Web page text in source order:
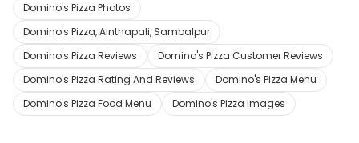
Domino's Pizza Photos
Domino's Pizza, Ainthapali, Sambalpur
Domino's Pizza Reviews
Domino's Pizza Customer Reviews
Domino's Pizza Rating And Reviews
Domino's Pizza Menu
Domino's Pizza Food Menu
Domino's Pizza Images